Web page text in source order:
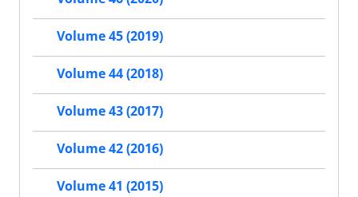
Volume 45 (2019)
Volume 44 (2018)
Volume 43 (2017)
Volume 42 (2016)
Volume 41 (2015)